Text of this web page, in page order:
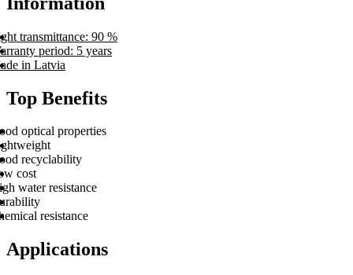
transmittance: 90 %
period: 5 years
in Latvia
Top Benefits
optical properties
recyclability
cost
water resistance
resistance
Applications